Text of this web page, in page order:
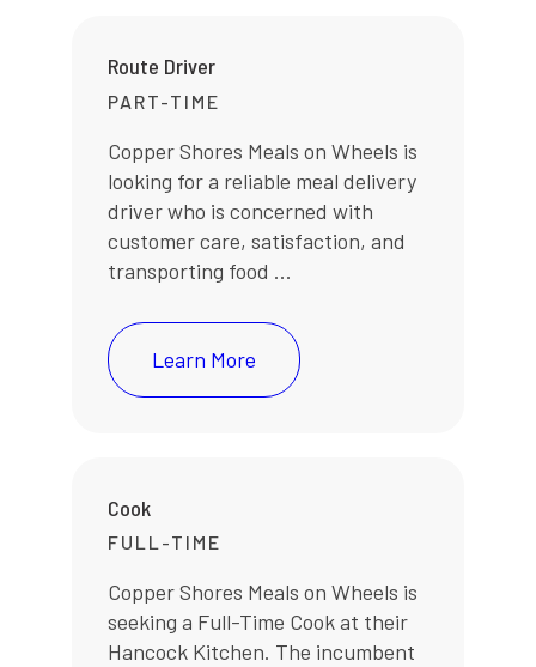
Route Driver
PART-TIME
Copper Shores Meals on Wheels is
looking for a reliable meal delivery
driver who is concerned with
customer care, satisfaction, and
transporting food ...
Learn More
Cook
FULL-TIME
Copper Shores Meals on Wheels is
seeking a Full-Time Cook at their
Hancock Kitchen. The incumbent